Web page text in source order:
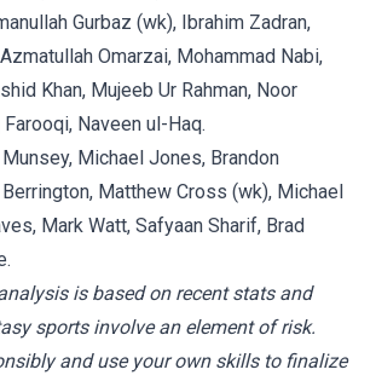
Gurbaz (wk), Ibrahim Zadran,
Omarzai, Mohammad Nabi,
Khan, Mujeeb Ur Rahman, Noor
Naveen ul-Haq.
Michael Jones, Brandon
Matthew Cross (wk), Michael
Mark Watt, Safyaan Sharif, Brad
is based on recent stats and
sports involve an element of risk.
and use your own skills to finalize